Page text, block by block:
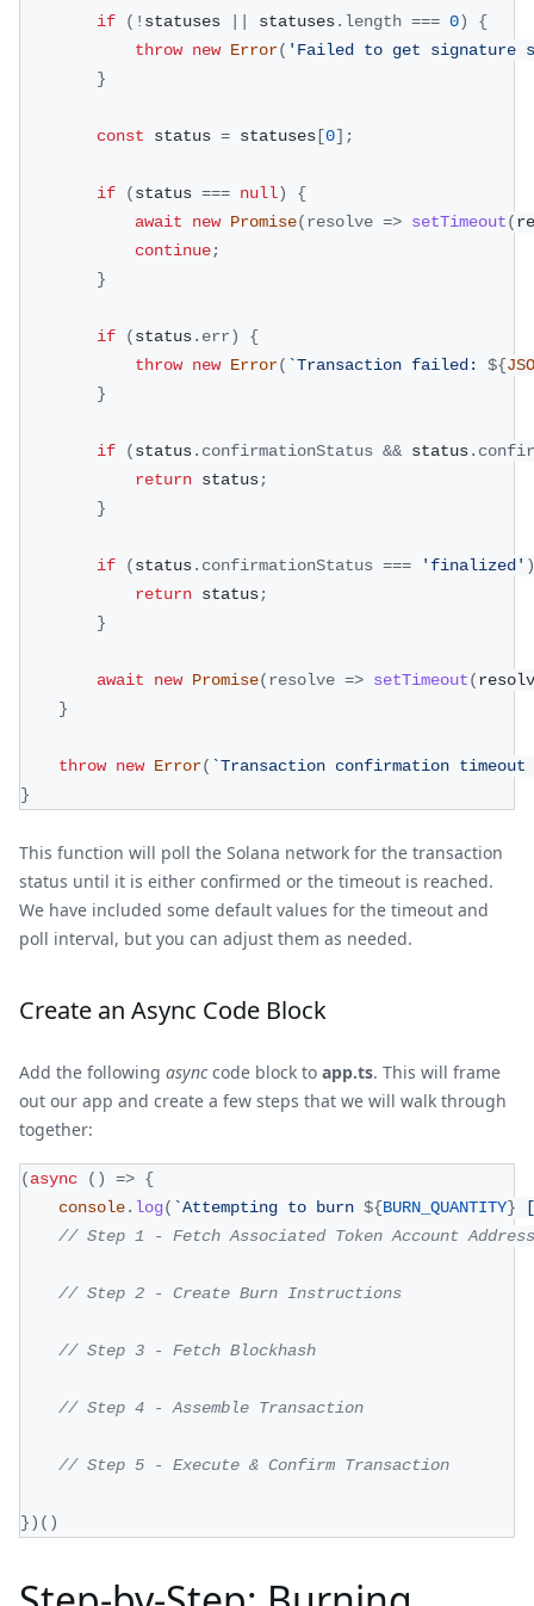
if ( ! statuses || statuses. length === 0)
{
throw new Error( 'Failed to get signature
}
const status = statuses[0] ;
if (status === null)
{
await
new Promise(resolve => setTimeout(
continue;
}
if (status. err)
{
throw new Error( `Transaction failed: ${
}
if (status. confirmationStatus && status.
return status;
}
if (status. confirmationStatus === 'finalized' )
return status;
}
await new Promise(resolve => setTimeout(
}
throw new Error( `Transaction confirmation
}
This function will poll the Solana network for the transaction
status until it is either confirmed or the timeout is reached.
We have included some default values for the timeout and
poll interval, but you can adjust them as needed.
Create an Async Code Block
Add the following asynccode block to app.ts. This will frame
out our app and create a few steps that we will walk through
together:
(async ( ) => {
console. log( `Attempting to burn ${BURN_QUANTITY} [
// Step 1 - Fetch Associated Token Account Address
// Step 2 - Create Burn Instructions
// Step 3 - Fetch Blockhash
// Step 4 - Assemble Transaction
// Step 5 - Execute & Confirm Transaction
}) ( )